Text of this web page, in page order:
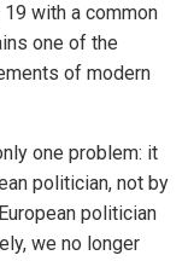
with a common
one of the
of modern
one problem: it
politician, not by
politician
we no longer